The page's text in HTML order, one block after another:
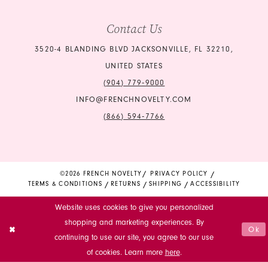
Contact Us
3520-4 BLANDING BLVD JACKSONVILLE, FL 32210,
UNITED STATES
(904) 779‑9000
INFO@FRENCHNOVELTY.COM
(866) 594‑7766
©2026 FRENCH NOVELTY
PRIVACY POLICY
TERMS & CONDITIONS
RETURNS SHIPPING ACCESSIBILITY
Website uses cookies to give you personalized
shopping and marketing experiences. By
continuing to use our site, you agree to our use
of cookies. Learn more here.
Ok